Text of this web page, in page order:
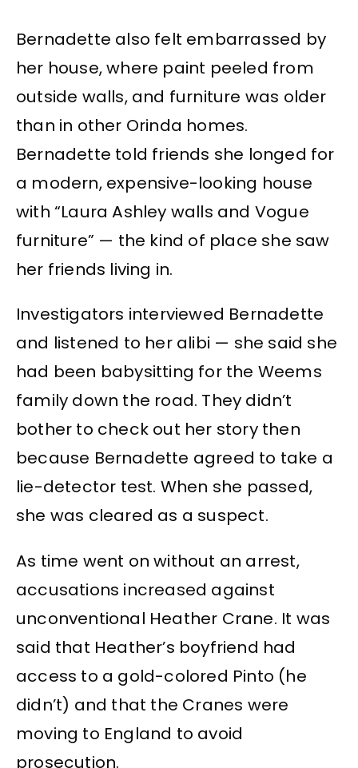
Bernadette also felt embarrassed by
her house, where paint peeled from
outside walls, and furniture was older
than in other Orinda homes.
Bernadette told friends she longed for
a modern, expensive-looking house
with “Laura Ashley walls and Vogue
furniture” — the kind of place she saw
her friends living in.
Investigators interviewed Bernadette
and listened to her alibi — she said she
had been babysitting for the Weems
family down the road. They didn’t
bother to check out her story then
because Bernadette agreed to take a
lie-detector test. When she passed,
she was cleared as a suspect.
As time went on without an arrest,
accusations increased against
unconventional Heather Crane. It was
said that Heather’s boyfriend had
access to a gold-colored Pinto (he
didn’t) and that the Cranes were
moving to England to avoid
prosecution.